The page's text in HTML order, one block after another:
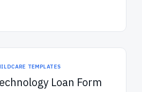
TEMPLATES
Loan Form